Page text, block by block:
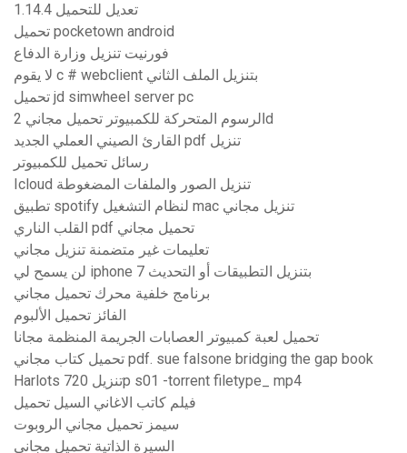
1.14.4 تعديل للتحميل
تحميل pocketown android
فورنيت تنزيل وزارة الدفاع
لا يقوم c # webclient بتنزيل الملف الثاني
تحميل jd simwheel server pc
الرسوم المتحركة للكمبيوتر تحميل مجاني 2d
القارئ الصيني العملي الجديد pdf تنزيل
رسائل تحميل للكمبيوتر
Icloud تنزيل الصور والملفات المضغوطة
تطبيق spotify لنظام التشغيل mac تنزيل مجاني
القلب الناري pdf تحميل مجاني
تعليمات غير متضمنة تنزيل مجاني
لن يسمح لي iphone 7 بتنزيل التطبيقات أو التحديث
برنامج خلفية محرك تحميل مجاني
الفائز تحميل الألبوم
تحميل لعبة كمبيوتر العصابات الجريمة المنظمة مجانا
تحميل كتاب مجاني pdf. sue falsone bridging the gap book
Harlots تنزيل 720p s01 -torrent filetype_ mp4
فيلم كاتب الاغاني السيل تحميل
سيمز تحميل مجاني الروبوت
السيرة الذاتية تحميل مجاني